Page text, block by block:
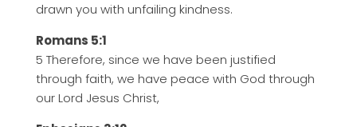
drawn you with unfailing kindness.
Romans 5:1
5 Therefore, since we have been justified
through faith, we have peace with God through
our Lord Jesus Christ,